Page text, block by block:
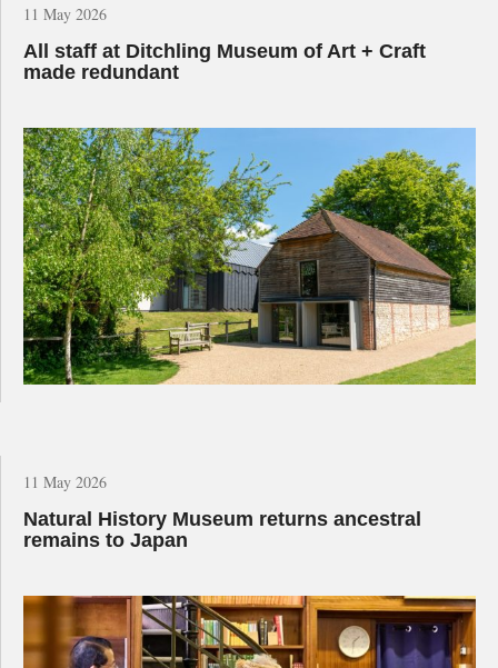
11 May 2026
All staff at Ditchling Museum of Art + Craft
made redundant
11 May 2026
Natural History Museum returns ancestral
remains to Japan